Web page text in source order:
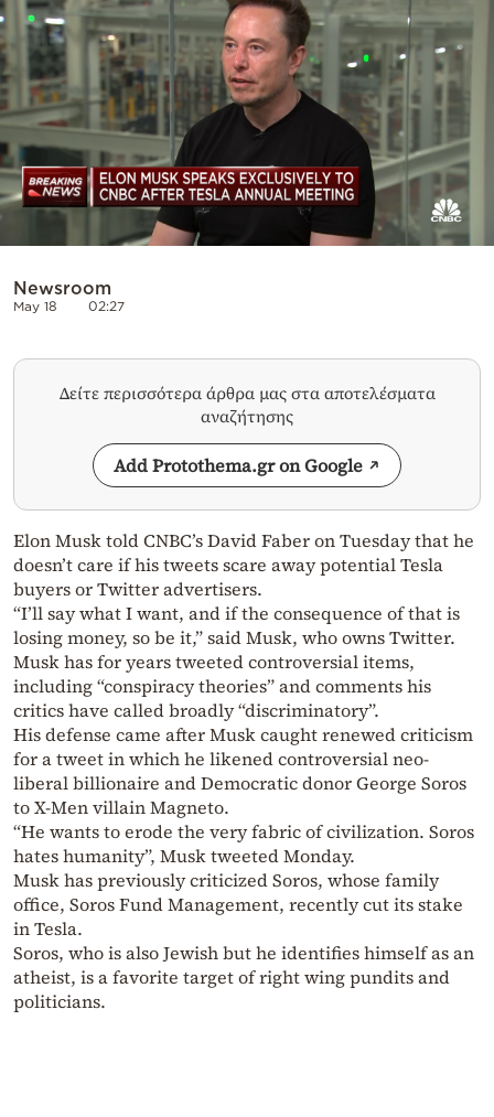
Powered
Newsroom
May 18 02:27
Δείτε περισσότερα άρθρα μας στα αποτελέσματα
αναζήτησης
Add Protothema.gr on Google
Elon Musk told CNBC’s David Faber on Tuesday that he
doesn’t care if his tweets scare away potential Tesla
buyers or Twitter advertisers.
“I’ll say what I want, and if the consequence of that is
losing money, so be it,” said Musk, who owns Twitter.
Musk has for years tweeted controversial items,
including “conspiracy theories” and comments his
critics have called broadly “discriminatory”.
His defense came after Musk caught renewed criticism
for a tweet in which he likened controversial neo-
liberal billionaire and Democratic donor George Soros
to X-Men villain Magneto.
“He wants to erode the very fabric of civilization. Soros
hates humanity”, Musk tweeted Monday.
Musk has previously criticized Soros, whose family
office, Soros Fund Management, recently cut its stake
in Tesla.
Soros, who is also Jewish but he identifies himself as an
atheist, is a favorite target of right wing pundits and
politicians.